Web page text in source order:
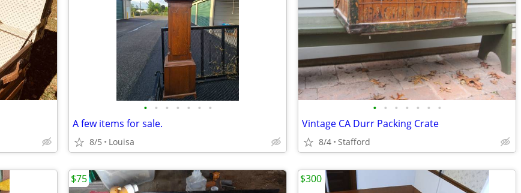
• • • • • • •
A few items for sale.
8/5 Louisa
• • • • • • •
Vintage CA Durr Packing Crate
8/4 Stafford
$75 $300